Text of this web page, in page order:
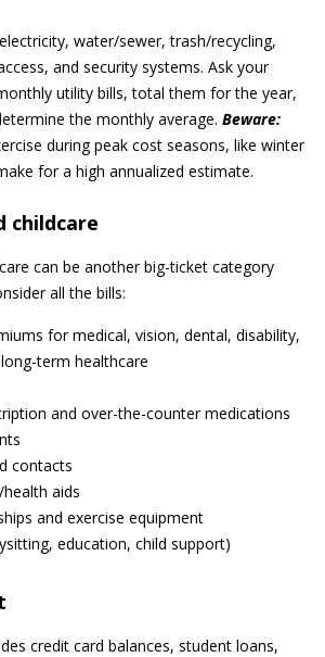
water/sewer, trash/recycling,
and security systems. Ask your
utility bills, total them for the year,
the monthly average. Beware:
during peak cost seasons, like winter
for a high annualized estimate.
childcare
can be another big-ticket category
all the bills:
for medical, vision, dental, disability,
term healthcare
and over-the-counter medications
contacts
aids
and exercise equipment
education, child support)
credit card balances, student loans,